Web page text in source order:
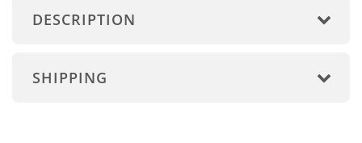
DESCRIPTION
SHIPPING